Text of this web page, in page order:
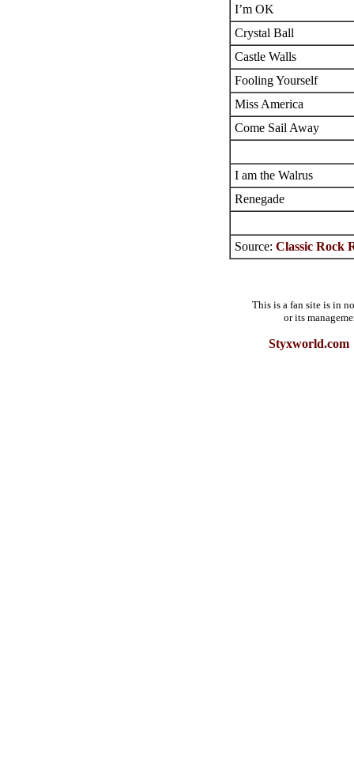
I’m OK
Crystal Ball
Castle Walls
Fooling Yourself
Miss America
Come Sail Away
I am the Walrus
Renegade
Source: Classic Rock
This is a fan site is in
or its